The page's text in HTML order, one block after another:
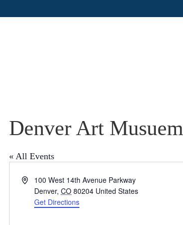
Denver Art Musuem
« All Events
A
100 West 14th Avenue Parkway
Denver, CO 80204 United States
Get Directions